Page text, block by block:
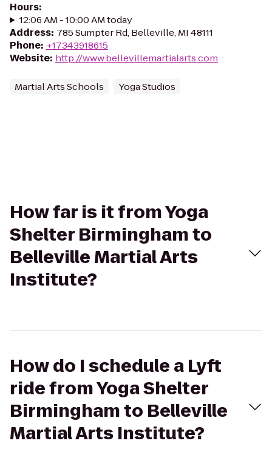
Hours:
12:06 AM - 10:00 AM today
Address: 785 Sumpter Rd, Belleville, MI 48111
Phone: +17343918615
Website: http://www.bellevillemartialarts.com
Martial Arts Schools Yoga Studios
How far is it from Yoga
Shelter Birmingham to
Belleville Martial Arts
Institute?
How do I schedule a Lyft
ride from Yoga Shelter
Birmingham to Belleville
Martial Arts Institute?